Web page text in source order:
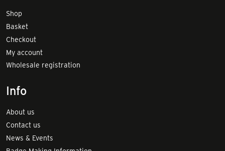
Shop
Basket
Checkout
My account
Wholesale registration
Info
About us
Contact us
News & Events